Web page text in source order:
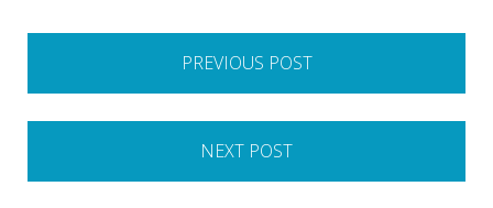
PREVIOUS POST
NEXT POST